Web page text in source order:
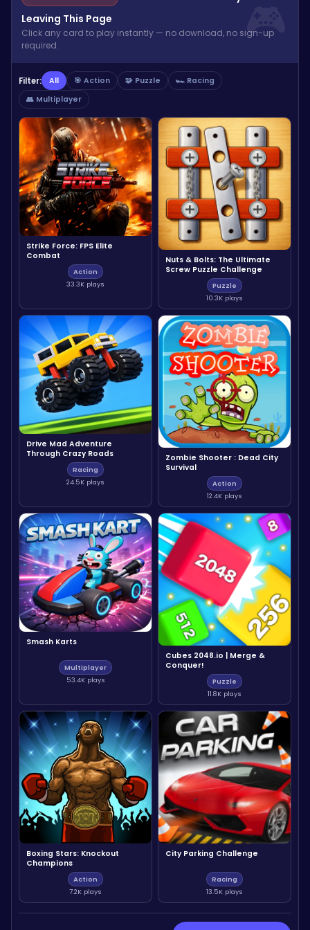
Leaving This Page
Click any card to play instantly — no download, no sign-up
required.
Filter: All 🎯 Action 🧩 Puzzle
🏎️ Racing
👥 Multiplayer
Strike Force: FPS Elite
Combat
Action
33.3K plays
Nuts & Bolts: The Ultimate
Screw Puzzle Challenge
Puzzle
10.3K plays
Drive Mad Adventure
Through Crazy Roads
Racing
24.5K plays
Zombie Shooter : Dead City
Survival
Action
12.4K plays
Smash Karts
Multiplayer
53.4K plays
Cubes 2048.io | Merge &
Conquer!
Puzzle
11.8K plays
Boxing Stars: Knockout
Champions
Action
7.2K plays
City Parking Challenge
Racing
13.5K plays